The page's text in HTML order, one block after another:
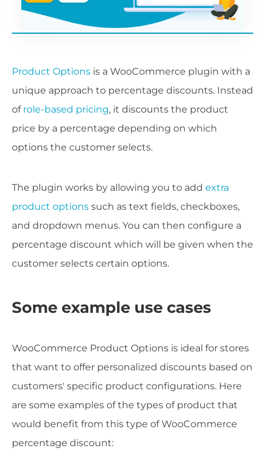
Product Options is a WooCommerce plugin with a
unique approach to percentage discounts. Instead
of role-based pricing, it discounts the product
price by a percentage depending on which
options the customer selects.
The plugin works by allowing you to add extra
product options such as text fields, checkboxes,
and dropdown menus. You can then configure a
percentage discount which will be given when the
customer selects certain options.
Some example use cases
WooCommerce Product Options is ideal for stores
that want to offer personalized discounts based on
customers' specific product configurations. Here
are some examples of the types of product that
would benefit from this type of WooCommerce
percentage discount: